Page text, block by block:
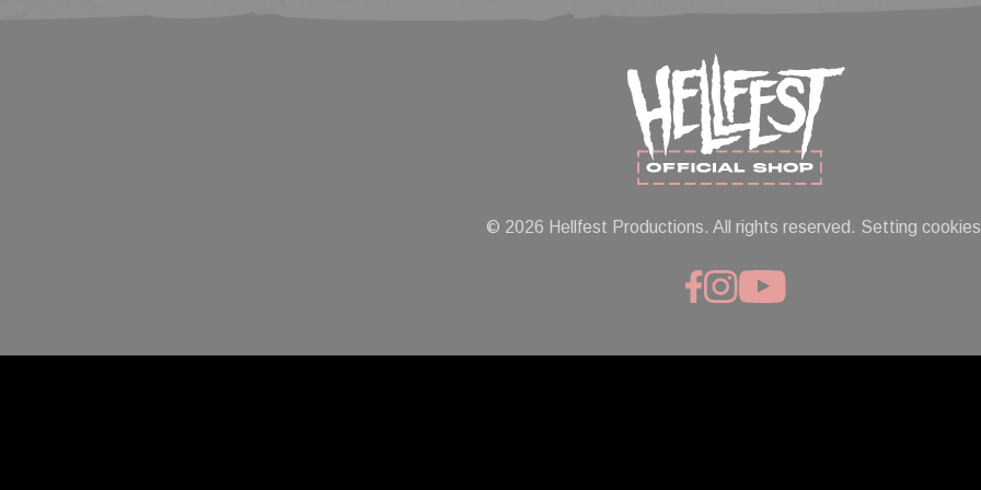
© 2026 Hellfest Productions. All rights reserved. Setting